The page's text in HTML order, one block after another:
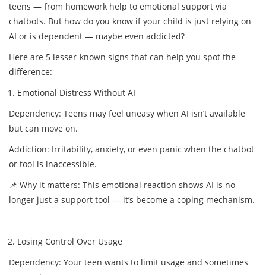
teens — from homework help to emotional support via
chatbots. But how do you know if your child is just relying on
AI or is dependent — maybe even addicted?
Here are 5 lesser-known signs that can help you spot the
difference:
Emotional Distress Without AI
Dependency: Teens may feel uneasy when AI isn’t available
but can move on.
Addiction: Irritability, anxiety, or even panic when the chatbot
or tool is inaccessible.
📌 Why it matters: This emotional reaction shows AI is no
longer just a support tool — it’s become a coping mechanism.
Losing Control Over Usage
Dependency: Your teen wants to limit usage and sometimes